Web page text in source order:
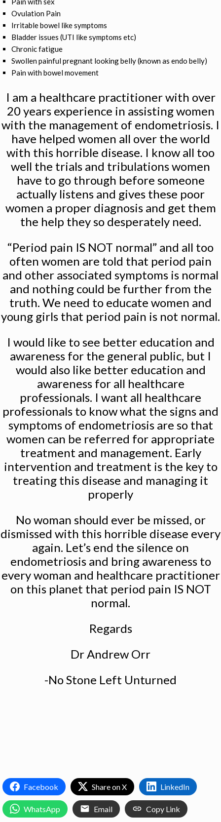
Ovulation Pain
Irritable bowel like symptoms
Bladder issues (UTI like symptoms etc)
Chronic fatigue
Swollen painful pregnant looking belly (known as endo belly)
Pain with bowel movement
I am a healthcare practitioner with over
20 years experience in assisting women
with the management of endometriosis. I
have helped women all over the world
with this horrible disease. I know all too
well the trials and tribulations women
have to go through before someone
actually listens and gives these poor
women a proper diagnosis and get them
the help they so desperately need.
“Period pain IS NOT normal” and all too
often women are told that period pain
and other associated symptoms is normal
and nothing could be further from the
truth. We need to educate women and
young girls that period pain is not normal.
I would like to see better education and
awareness for the general public, but I
would also like better education and
awareness for all healthcare
professionals. I want all healthcare
professionals to know what the signs and
symptoms of endometriosis are so that
women can be referred for appropriate
treatment and management. Early
intervention and treatment is the key to
treating this disease and managing it
properly
No woman should ever be missed, or
dismissed with this horrible disease every
again. Let’s end the silence on
endometriosis and bring awareness to
every woman and healthcare practitioner
on this planet that period pain IS NOT
normal.
Regards
Dr Andrew Orr
-No Stone Left Unturned
Facebook Share on X LinkedIn
WhatsApp Email Copy Link